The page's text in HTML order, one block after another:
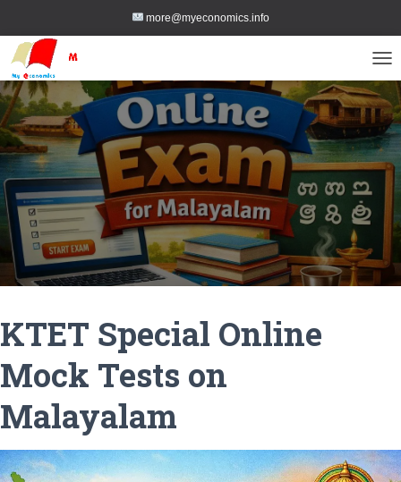
more@myeconomics.info
KTET Special Online
Mock Tests on
Malayalam